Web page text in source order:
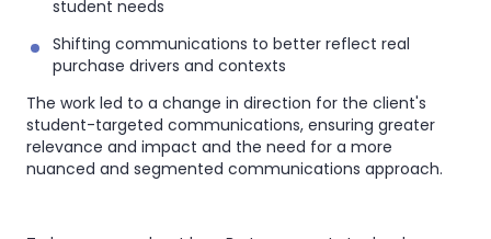
student needs
Shifting communications to better reflect real
purchase drivers and contexts
The work led to a change in direction for the client's
student-targeted communications, ensuring greater
relevance and impact and the need for a more
nuanced and segmented communications approach.